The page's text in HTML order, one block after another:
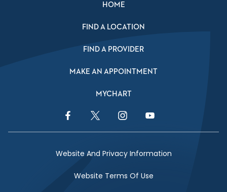
HOME
FIND A LOCATION
FIND A PROVIDER
MAKE AN APPOINTMENT
MYCHART
Facebook LinkTwitter LinkInstagram LinkYouTube Link
Website And Privacy Information
Website Terms Of Use